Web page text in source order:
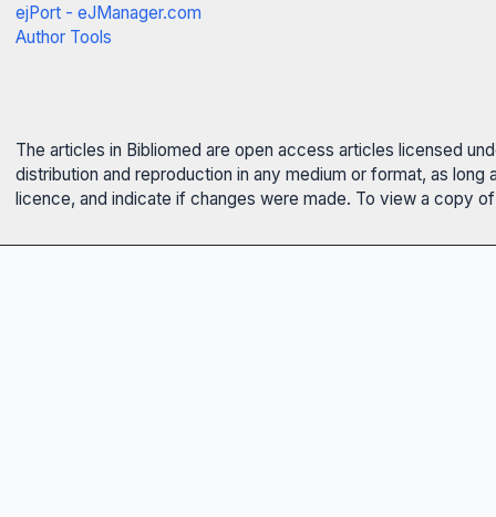
ejPort - eJManager.com
Author Tools
The articles in Bibliomed are open access articles licensed
distribution and reproduction in any medium or format, as
licence, and indicate if changes were made. To view a copy